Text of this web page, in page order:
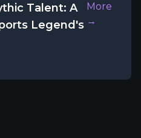
Talent: A
Legend's
More
→